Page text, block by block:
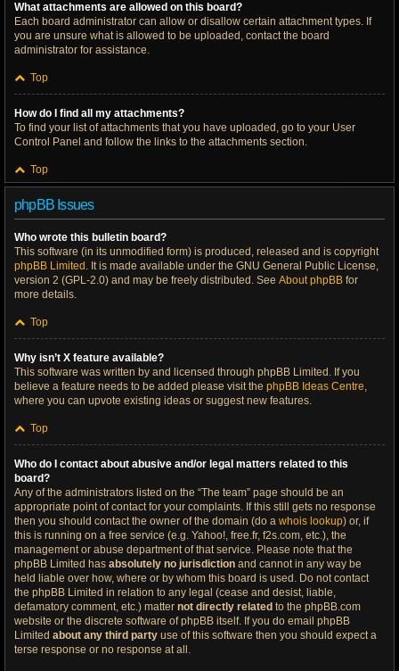
What attachments are allowed on this board?
Each board administrator can allow or disallow certain attachment types. If
you are unsure what is allowed to be uploaded, contact the board
administrator for assistance.
Top
How do I find all my attachments?
To find your list of attachments that you have uploaded, go to your User
Control Panel and follow the links to the attachments section.
Top
phpBB Issues
Who wrote this bulletin board?
This software (in its unmodified form) is produced, released and is copyright
phpBB Limited . It is made available under the GNU General Public License,
version 2 (GPL-2.0) and may be freely distributed. See About phpBB for
more details.
Top
Why isn’t X feature available?
This software was written by and licensed through phpBB Limited. If you
believe a feature needs to be added please visit the phpBB Ideas Centre,
where you can upvote existing ideas or suggest new features.
Top
Who do I contact about abusive and/or legal matters related to this
board?
Any of the administrators listed on the “The team” page should be an
appropriate point of contact for your complaints. If this still gets no response
then you should contact the owner of the domain (do a whois lookup) or, if
this is running on a free service (e.g. Yahoo!, free.fr, f2s.com, etc.), the
management or abuse department of that service. Please note that the
phpBB Limited has absolutely no jurisdiction and cannot in any way be
held liable over how, where or by whom this board is used. Do not contact
the phpBB Limited in relation to any legal (cease and desist, liable,
defamatory comment, etc.) matter not directly related to the phpBB.com
website or the discrete software of phpBB itself. If you do email phpBB
Limited about any third party use of this software then you should expect a
terse response or no response at all.